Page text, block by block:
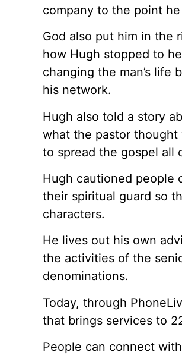
company to the point
God also put him in the
how Hugh stopped to
changing the man’s life
his network.
Hugh also told a story
what the pastor thought
to spread the gospel all
Hugh cautioned people
their spiritual guard so
characters.
He lives out his own
the activities of the
denominations.
Today, through
that brings services to
People can connect